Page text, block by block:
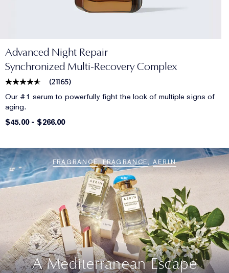
Advanced Night Repair
Synchronized Multi-Recovery Complex
(21165)
Our #1 serum to powerfully fight the look of multiple signs of
aging.
$45.00-$266.00
A Mediterranean Escape
FRAGRANCE FRAGRANCE AERIN